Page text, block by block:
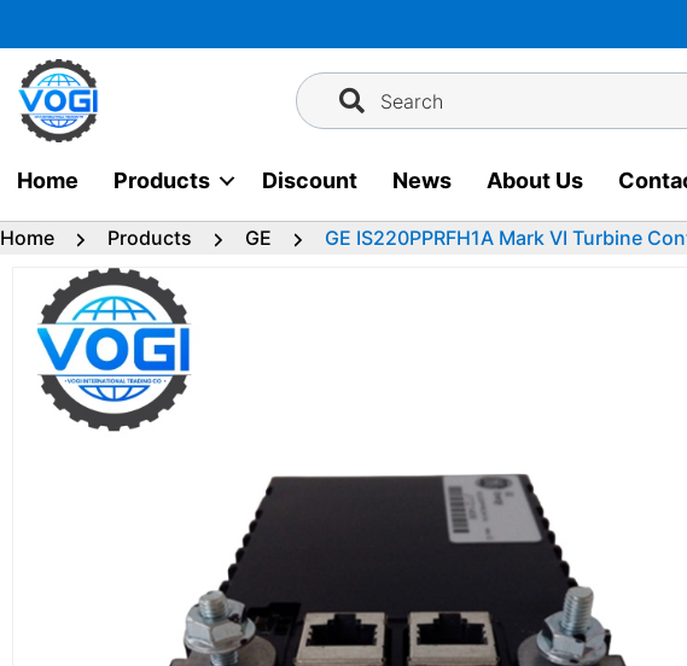
to
content
Search
Home Products Discount News About Us
Home Products GE GE IS220PPRFH1A Mark VI Turbine